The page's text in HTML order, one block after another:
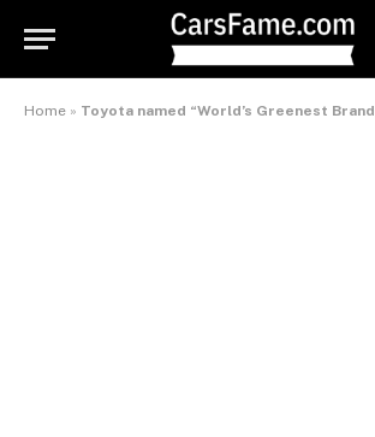
Home » Toyota named “World’s Greenest